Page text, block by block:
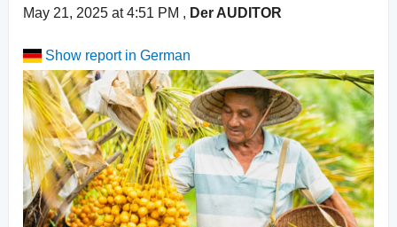
May 21, 2025 at 4:51 PM , Der AUDITOR
Show report in German